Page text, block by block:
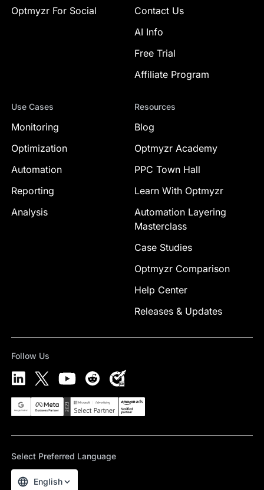
Optmyzr For Social
Contact Us
AI Info
Free Trial
Affiliate Program
Use Cases
Monitoring
Optimization
Automation
Reporting
Analysis
Resources
Blog
Optmyzr Academy
PPC Town Hall
Learn With Optmyzr
Automation Layering
Masterclass
Case Studies
Optmyzr Comparison
Help Center
Releases & Updates
Follow Us
Select Preferred Language
English